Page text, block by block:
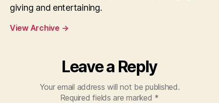
giving and entertaining.
View Archive →
Leave a Reply
Your email address will not be published.
Required fields are marked *